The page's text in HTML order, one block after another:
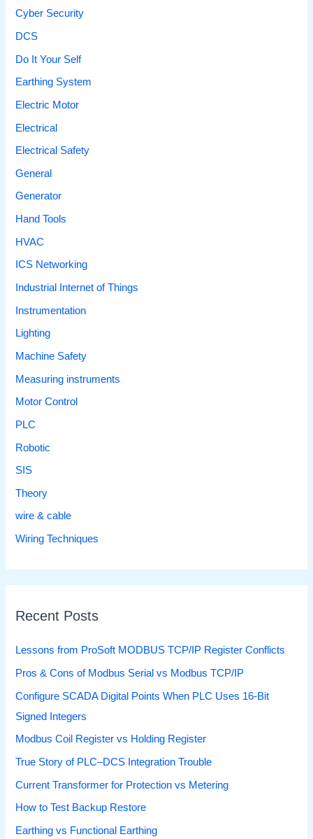
:Cyber Security
DCS
Do It Your Self
Earthing System
Electric Motor
Electrical
Electrical Safety
General
Generator
Hand Tools
HVAC
ICS Networking
Industrial Internet of Things
Instrumentation
Lighting
Machine Safety
Measuring instruments
Motor Control
PLC
Robotic
SIS
Theory
wire & cable
Wiring Techniques
Recent Posts
Lessons from ProSoft MODBUS TCP/IP Register Conflicts
Pros & Cons of Modbus Serial vs Modbus TCP/IP
Configure SCADA Digital Points When PLC Uses 16-Bit
Signed Integers
Modbus Coil Register vs Holding Register
True Story of PLC–DCS Integration Trouble
Current Transformer for Protection vs Metering
How to Test Backup Restore
Earthing vs Functional Earthing